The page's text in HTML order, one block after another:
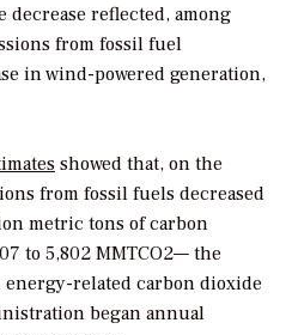
reflected, among
from fossil fuel
in wind-powered generation,
showed that, on the
from fossil fuels decreased
metric tons of carbon
to 5,802 MMTCO2— the
related carbon dioxide
began annual